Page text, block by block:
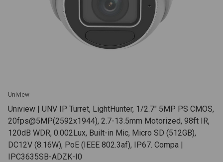
Uniview
Uniview | UNV IP Turret, LightHunter, 1/2.7" 5MP PS CMOS,
20fps@5MP(2592x1944), 2.7-13.5mm Motorized, 98ft IR,
120dB WDR, 0.002Lux, Built-in Mic, Micro SD (512GB),
DC12V (8.16W), PoE (IEEE 802.3af), IP67. Compa |
IPC3635SB-ADZK-I0